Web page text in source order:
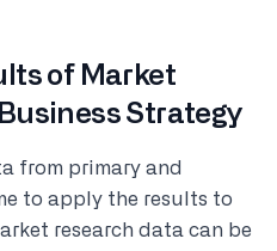
of Market
Strategy
from primary and
to apply the results to
research data can be